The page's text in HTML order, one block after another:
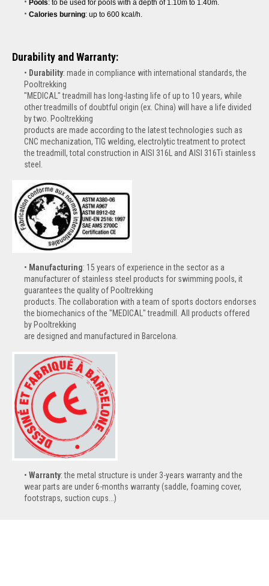
Pools: to be used for pools with a depth of 1.10m to 1.40m.
Calories burning: up to 600 kcal/h.
Durability and Warranty:
Durability: made in compliance with international standards, the
Pooltrekking
"MEDICAL" treadmill has long-lasting life of up to 10 years, while
other treadmills of doubtful origin (ex. China) will have a life divided
by two. Pooltrekking
products are made according to the latest technologies such as
CNC mechanization, TIG welding, electrolytic treatment to protect
the treadmill, total construction in AISI 316L and AISI 316Ti stainless
steel.
Manufacturing: 15 years of experience in the sector as a
manufacturer of stainless steel products for swimming pools, it
guarantees the quality of Pooltrekking
products. The collaboration with a team of sports doctors endorses
the biomechanics of the "MEDICAL" treadmill. All products offered
by Pooltrekking
are designed and manufactured in Barcelona.
Warranty: the metal structure is under 3-years warranty and the
wear parts are under 6-months warranty (saddle, foaming cover,
footstraps, suction cups...)